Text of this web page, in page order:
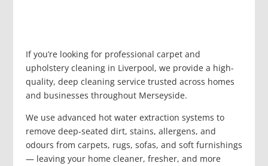
If you’re looking for professional carpet and
upholstery cleaning in Liverpool, we provide a high-
quality, deep cleaning service trusted across homes
and businesses throughout Merseyside.
We use advanced hot water extraction systems to
remove deep-seated dirt, stains, allergens, and
odours from carpets, rugs, sofas, and soft furnishings
— leaving your home cleaner, fresher, and more